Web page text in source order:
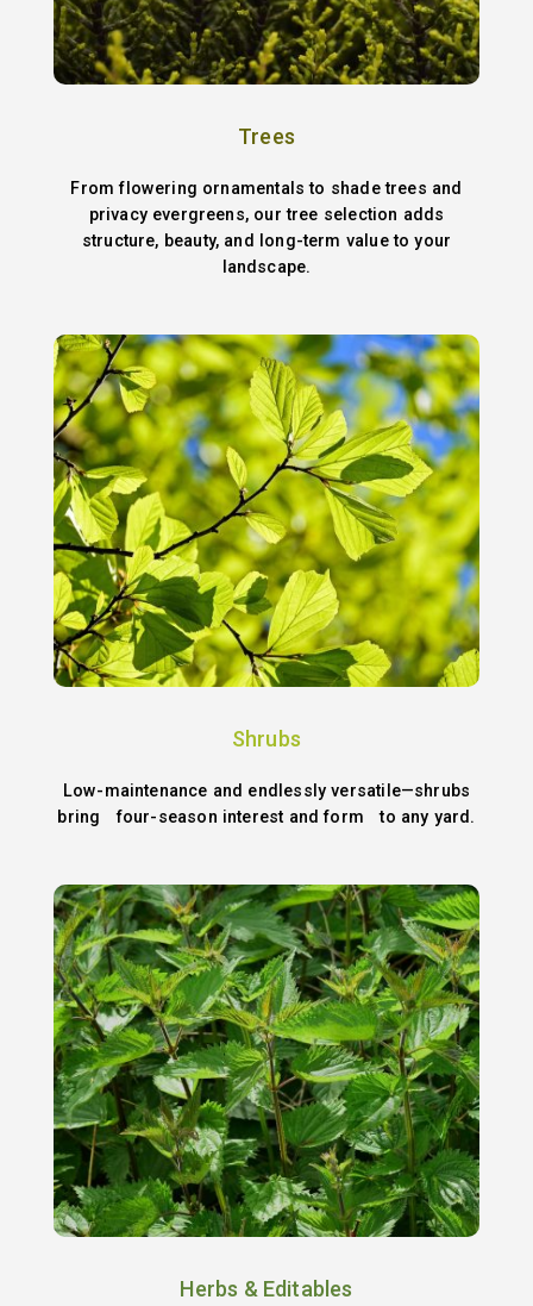
Trees
From flowering ornamentals to shade trees and
privacy evergreens, our tree selection adds
structure, beauty, and long-term value to your
landscape.
Shrubs
Low-maintenance and endlessly versatile—shrubs
bring four-season interest and form to any yard.
Herbs & Editables